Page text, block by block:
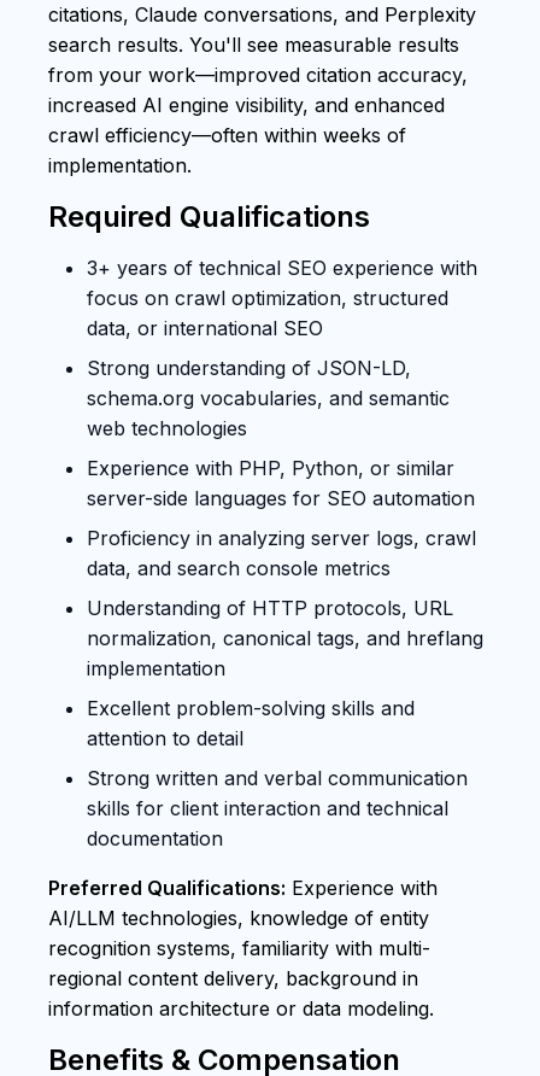
citations, Claude conversations, and Perplexity
search results. You'll see measurable results
from your work—improved citation accuracy,
increased AI engine visibility, and enhanced
crawl efficiency—often within weeks of
implementation.
Required Qualifications
3+ years of technical SEO experience with
focus on crawl optimization, structured
data, or international SEO
Strong understanding of JSON-LD,
schema.org vocabularies, and semantic
web technologies
Experience with PHP, Python, or similar
server-side languages for SEO automation
Proficiency in analyzing server logs, crawl
data, and search console metrics
Understanding of HTTP protocols, URL
normalization, canonical tags, and hreflang
implementation
Excellent problem-solving skills and
attention to detail
Strong written and verbal communication
skills for client interaction and technical
documentation
Preferred Qualifications: Experience with
AI/LLM technologies, knowledge of entity
recognition systems, familiarity with multi-
regional content delivery, background in
information architecture or data modeling.
Benefits & Compensation